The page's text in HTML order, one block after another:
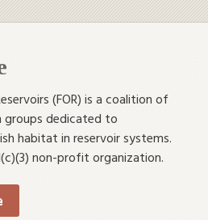
(FOR) is a coalition of
groups dedicated to
habitat in reservoir systems.
non-profit organization.